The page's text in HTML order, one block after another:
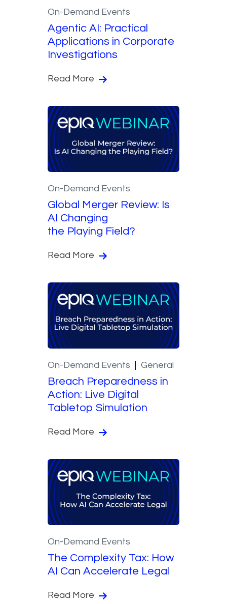
On-Demand Events
Agentic AI: Practical
Applications in Corporate
Investigations
Read More
On-Demand Events
Global Merger Review: Is
AI Changing
the Playing Field?
Read More
On-Demand Events General
Breach Preparedness in
Action: Live Digital
Tabletop Simulation
Read More
On-Demand Events
The Complexity Tax: How
AI Can Accelerate Legal
Read More